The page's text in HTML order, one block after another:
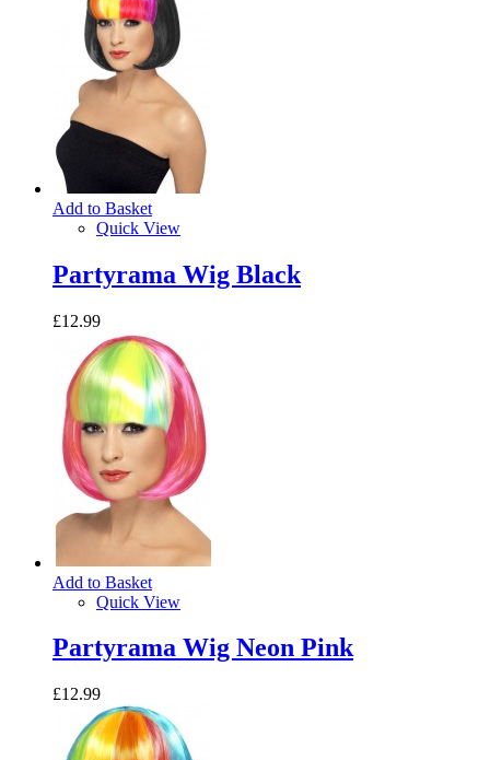
Add to Basket
Quick View
Partyrama Wig Black
£12.99
Add to Basket
Quick View
Partyrama Wig Neon Pink
£12.99